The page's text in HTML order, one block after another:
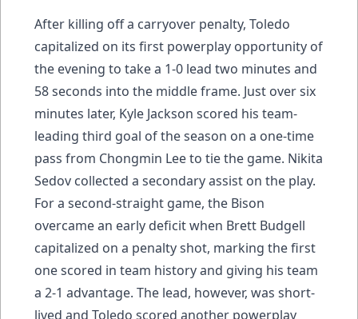
After killing off a carryover penalty, Toledo
capitalized on its first powerplay opportunity of
the evening to take a 1-0 lead two minutes and
58 seconds into the middle frame. Just over six
minutes later, Kyle Jackson scored his team-
leading third goal of the season on a one-time
pass from Chongmin Lee to tie the game. Nikita
Sedov collected a secondary assist on the play.
For a second-straight game, the Bison
overcame an early deficit when Brett Budgell
capitalized on a penalty shot, marking the first
one scored in team history and giving his team
a 2-1 advantage. The lead, however, was short-
lived and Toledo scored another powerplay